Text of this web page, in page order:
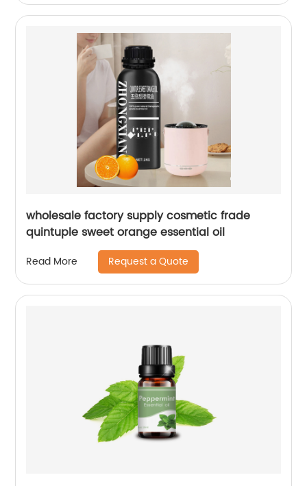
wholesale factory supply cosmetic frade
quintuple sweet orange essential oil
Read More Request a Quote